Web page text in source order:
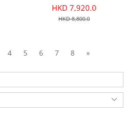
HKD 7,920.0
HKD 8,800.0
4 5 6 7 8 »